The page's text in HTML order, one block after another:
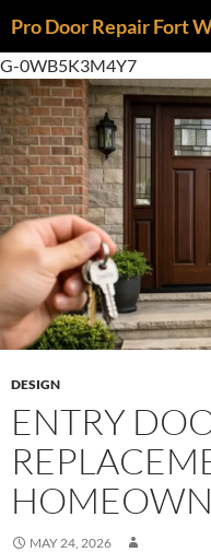
to
content
Pro Door Repair Fort
G-0WB5K3M4Y7
DESIGN
ENTRY
MAY 24, 2026